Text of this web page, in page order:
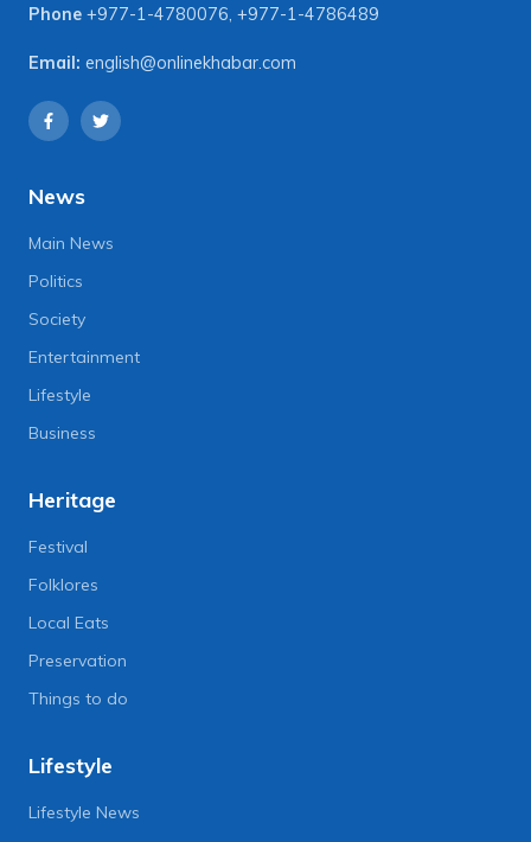
Phone +977-1-4780076, +977-1-4786489
Email: english@onlinekhabar.com
News
Main News
Politics
Society
Entertainment
Lifestyle
Business
Heritage
Festival
Folklores
Local Eats
Preservation
Things to do
Lifestyle
Lifestyle News